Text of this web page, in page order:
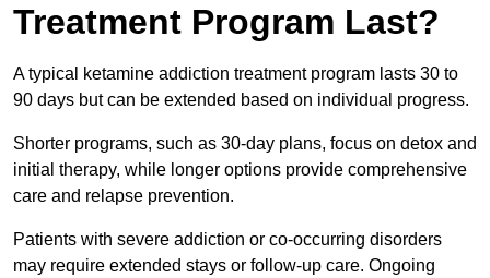
Treatment Program Last?
A typical ketamine addiction treatment program lasts 30 to
90 days but can be extended based on individual progress.
Shorter programs, such as 30-day plans, focus on detox and
initial therapy, while longer options provide comprehensive
care and relapse prevention.
Patients with severe addiction or co-occurring disorders
may require extended stays or follow-up care. Ongoing